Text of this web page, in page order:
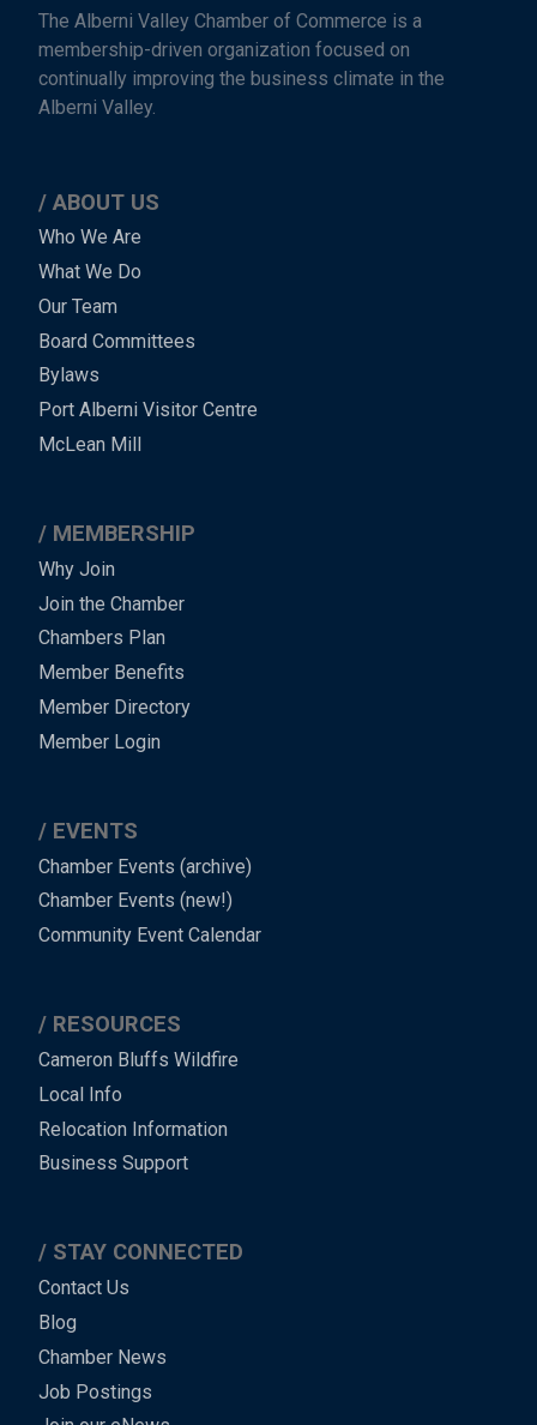
The Alberni Valley Chamber of Commerce is a
membership-driven organization focused on
continually improving the business climate in the
Alberni Valley.
Main
Menu
-
-
Footer
ABOUT US
Who We Are
What We Do
Our Team
Board Committees
Bylaws
Port Alberni Visitor Centre
McLean Mill
MEMBERSHIP
Why Join
Join the Chamber
Chambers Plan
Member Benefits
Member Directory
Member Login
EVENTS
Chamber Events (archive)
Chamber Events (new!)
Community Event Calendar
RESOURCES
Cameron Bluffs Wildfire
Local Info
Relocation Information
Business Support
STAY CONNECTED
Contact Us
Blog
Chamber News
Job Postings